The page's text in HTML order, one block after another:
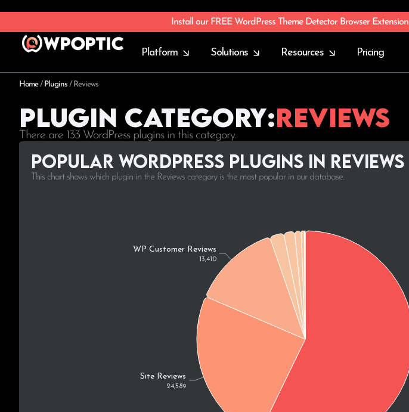
Install our FREE WordPress Theme Detector Browser Extension
Platform Solutions Resources Pricing
Home/ Plugins / Reviews
Plugin Category:Reviews
There are 133 WordPress plugins in this category.
Popular WordPress plugins in Reviews
This chart shows which plugin in the Reviews category is the most popular in our database.